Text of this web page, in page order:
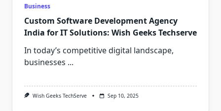
Business
Custom Software Development Agency
India for IT Solutions: Wish Geeks Techserve
In today’s competitive digital landscape,
businesses ...
Wish Geeks TechServe Sep 10, 2025